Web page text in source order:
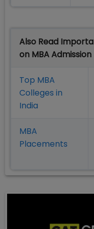
Also Read
on MBA Admission
Top MBA
Colleges in
India
MBA
Placements